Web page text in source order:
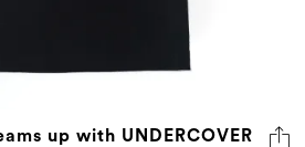
up with UNDERCOVER